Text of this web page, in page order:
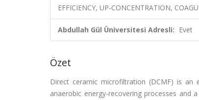
EFFICIENCY, UP-CONCENTRATION,
Abdullah Gül Üniversitesi Adresli: Evet
Özet
Direct ceramic microfiltration (DCMF) is
anaerobic energy-recovering processes